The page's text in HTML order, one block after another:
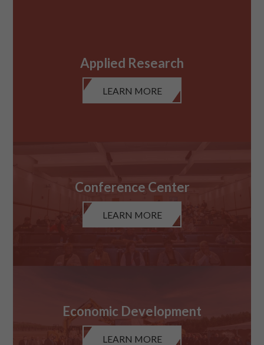
Applied Research
LEARN MORE
Conference Center
LEARN MORE
Economic Development
LEARN MORE